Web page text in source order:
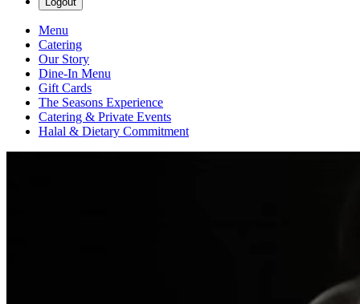
Menu
Catering
Our Story
Dine-In Menu
Gift Cards
The Seasons Experience
Catering & Private Events
Halal & Dietary Commitment